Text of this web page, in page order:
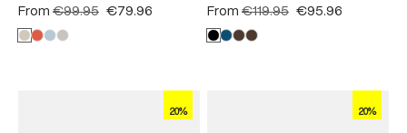
From €99.95 €79.96 From €119.95 €95.96
20% 20%